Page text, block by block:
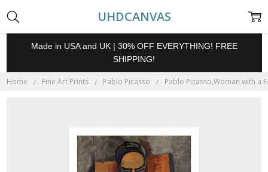
UHDCANVAS
Made in USA and UK | 30% OFF EVERYTHING! FREE
SHIPPING!
Home Fine Art Prints Pablo Picasso Pablo Picasso,Woman with a